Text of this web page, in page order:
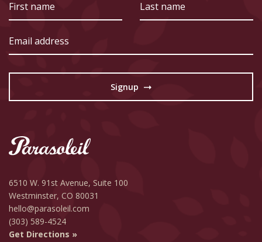
name
name
address
Signup →
6510 W. 91st Avenue, Suite 100
Westminster, CO 80031
hello@parasoleil.com
(303) 589-4524
Get Directions »